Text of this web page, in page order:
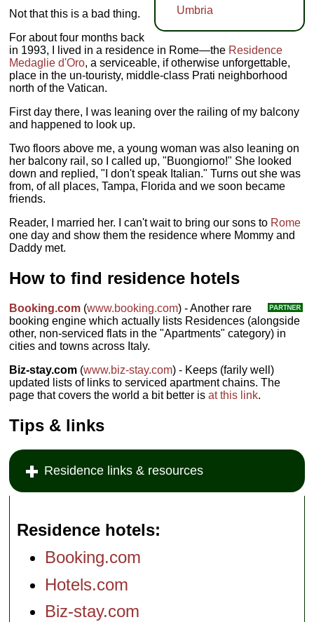
Umbria
Not that this is a bad thing.
For about four months back
in 1993, I lived in a residence in Rome—the Residence
Medaglie d'Oro, a serviceable, if otherwise unforgettable,
place in the un-touristy, middle-class Prati neighborhood
north of the Vatican.
First day there, I was leaning over the railing of my balcony
and happened to look up.
Two floors above me, a young woman was also leaning on
her balcony rail, so I called up, "Buongiorno!" She looked
down and replied, "I don't speak Italian." Turns out she was
from, of all places, Tampa, Florida and we soon became
friends.
Reader, I married her. I can't wait to bring our sons to Rome
one day and show them the residence where Mommy and
Daddy met.
How to find residence hotels
Booking.com (www.booking.com) - Another rare
booking engine which actually lists Residences (alongside
other, non-serviced flats in the "Apartments" category) in
cities and towns across Italy.
Biz-stay.com (www.biz-stay.com) - Keeps (farily well)
updated lists of links to serviced apartment chains. The
page that covers the world a bit better isat this link.
Tips & links
Residence links & resources
Residence hotels
Booking.com
Hotels.com
Biz-stay.com